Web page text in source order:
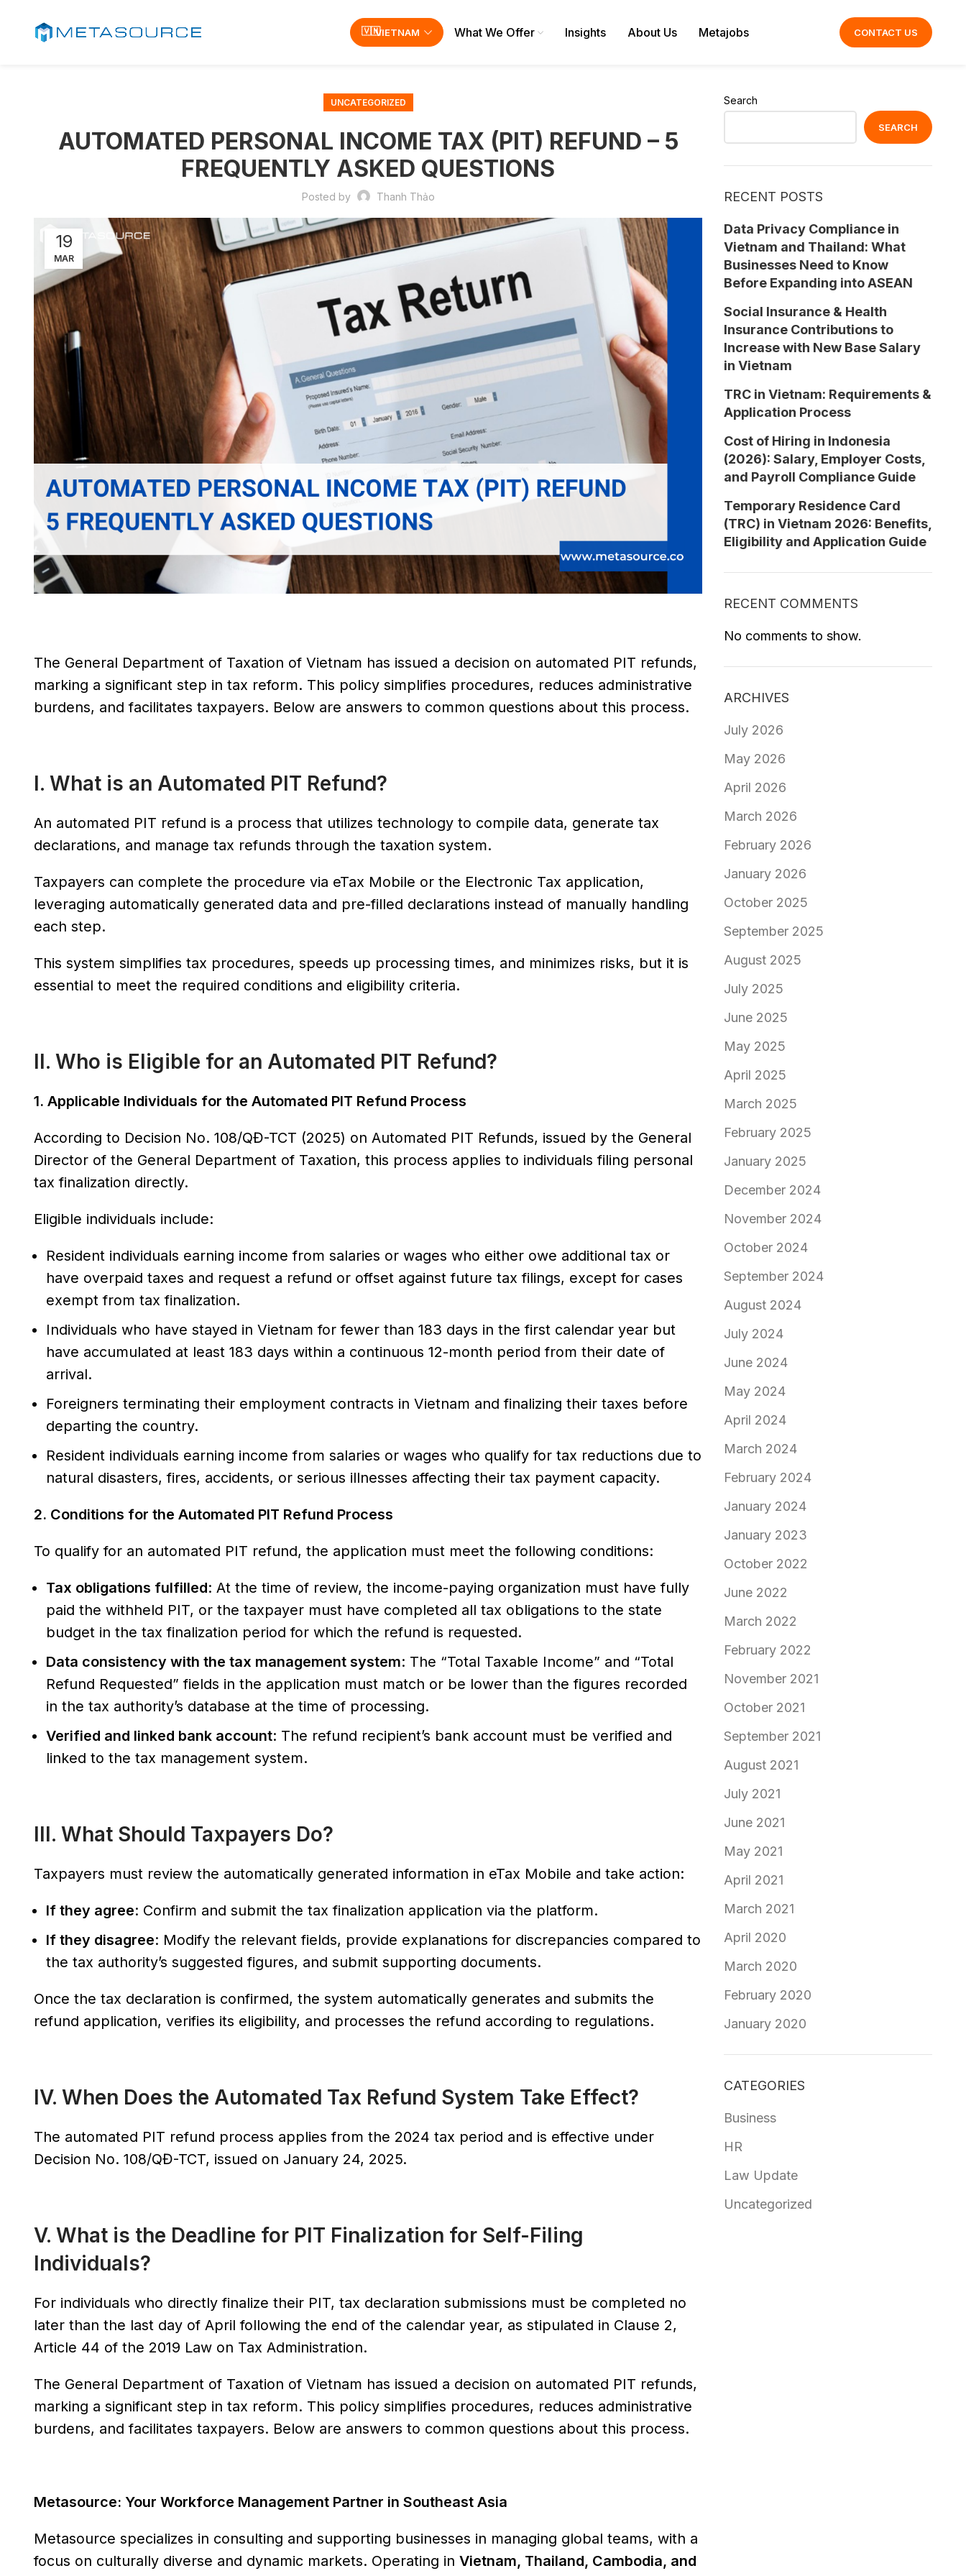
VIETNAM What We Offer Insights About Us Metajobs CONTACT US
UNCATEGORIZED
AUTOMATED PERSONAL INCOME TAX (PIT) REFUND – 5
FREQUENTLY ASKED QUESTIONS
Posted by Thanh Thảo
19
MAR
The General Department of Taxation of Vietnam has issued a decision on automated PIT refunds,
marking a significant step in tax reform. This policy simplifies procedures, reduces administrative
burdens, and facilitates taxpayers. Below are answers to common questions about this process.
I. What is an Automated PIT Refund?
An automated PIT refund is a process that utilizes technology to compile data, generate tax
declarations, and manage tax refunds through the taxation system.
Taxpayers can complete the procedure via eTax Mobile or the Electronic Tax application,
leveraging automatically generated data and pre-filled declarations instead of manually handling
each step.
This system simplifies tax procedures, speeds up processing times, and minimizes risks, but it is
essential to meet the required conditions and eligibility criteria.
II. Who is Eligible for an Automated PIT Refund?
1. Applicable Individuals for the Automated PIT Refund Process
According to Decision No. 108/QĐ-TCT (2025) on Automated PIT Refunds, issued by the General
Director of the General Department of Taxation, this process applies to individuals filing personal
tax finalization directly.
Eligible individuals include:
Resident individuals earning income from salaries or wages who either owe additional tax or
have overpaid taxes and request a refund or offset against future tax filings, except for cases
exempt from tax finalization.
Individuals who have stayed in Vietnam for fewer than 183 days in the first calendar year but
have accumulated at least 183 days within a continuous 12-month period from their date of
arrival.
Foreigners terminating their employment contracts in Vietnam and finalizing their taxes before
departing the country.
Resident individuals earning income from salaries or wages who qualify for tax reductions due to
natural disasters, fires, accidents, or serious illnesses affecting their tax payment capacity.
2. Conditions for the Automated PIT Refund Process
To qualify for an automated PIT refund, the application must meet the following conditions:
Tax obligations fulfilled: At the time of review, the income-paying organization must have fully
paid the withheld PIT, or the taxpayer must have completed all tax obligations to the state
budget in the tax finalization period for which the refund is requested.
Data consistency with the tax management system: The “Total Taxable Income” and “Total
Refund Requested” fields in the application must match or be lower than the figures recorded
in the tax authority’s database at the time of processing.
Verified and linked bank account: The refund recipient’s bank account must be verified and
linked to the tax management system.
III. What Should Taxpayers Do?
Taxpayers must review the automatically generated information in eTax Mobile and take action:
If they agree: Confirm and submit the tax finalization application via the platform.
If they disagree: Modify the relevant fields, provide explanations for discrepancies compared to
the tax authority’s suggested figures, and submit supporting documents.
Once the tax declaration is confirmed, the system automatically generates and submits the
refund application, verifies its eligibility, and processes the refund according to regulations.
IV. When Does the Automated Tax Refund System Take Effect?
The automated PIT refund process applies from the 2024 tax period and is effective under
Decision No. 108/QĐ-TCT, issued on January 24, 2025.
V. What is the Deadline for PIT Finalization for Self-Filing
Individuals?
For individuals who directly finalize their PIT, tax declaration submissions must be completed no
later than the last day of April following the end of the calendar year, as stipulated in Clause 2,
Article 44 of the 2019 Law on Tax Administration.
The General Department of Taxation of Vietnam has issued a decision on automated PIT refunds,
marking a significant step in tax reform. This policy simplifies procedures, reduces administrative
burdens, and facilitates taxpayers. Below are answers to common questions about this process.
Metasource: Your Workforce Management Partner in Southeast Asia
Metasource specializes in consulting and supporting businesses in managing global teams, with a
focus on culturally diverse and dynamic markets. Operating in Vietnam, Thailand, Cambodia, and
Search
SEARCH
RECENT POSTS
Data Privacy Compliance in
Vietnam and Thailand: What
Businesses Need to Know
Before Expanding into ASEAN
Social Insurance & Health
Insurance Contributions to
Increase with New Base Salary
in Vietnam
TRC in Vietnam: Requirements &
Application Process
Cost of Hiring in Indonesia
(2026): Salary, Employer Costs,
and Payroll Compliance Guide
Temporary Residence Card
(TRC) in Vietnam 2026: Benefits,
Eligibility and Application Guide
RECENT COMMENTS
No comments to show.
ARCHIVES
July 2026
May 2026
April 2026
March 2026
February 2026
January 2026
October 2025
September 2025
August 2025
July 2025
June 2025
May 2025
April 2025
March 2025
February 2025
January 2025
December 2024
November 2024
October 2024
September 2024
August 2024
July 2024
June 2024
May 2024
April 2024
March 2024
February 2024
January 2024
January 2023
October 2022
June 2022
March 2022
February 2022
November 2021
October 2021
September 2021
August 2021
July 2021
June 2021
May 2021
April 2021
March 2021
April 2020
March 2020
February 2020
January 2020
CATEGORIES
Business
HR
Law Update
Uncategorized